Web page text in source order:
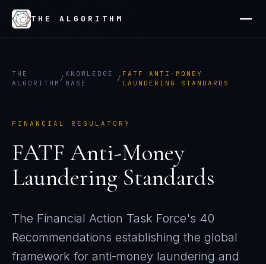
THE ALGORITHM
THE
ALGORITHM
/
KNOWLEDGE
BASE
/
FATF ANTI-MONEY
LAUNDERING STANDARDS
FINANCIAL REGULATORY
FATF Anti-Money
Laundering Standards
The Financial Action Task Force's 40
Recommendations establishing the global
framework for anti-money laundering and